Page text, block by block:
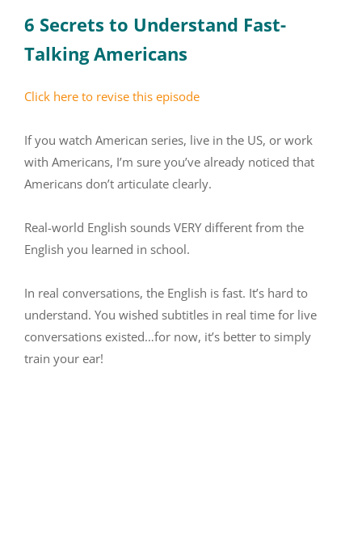
6 Secrets to Understand Fast-
Talking Americans
Click here to revise this episode
If you watch American series, live in the US, or work
with Americans, I’m sure you’ve already noticed that
Americans don’t articulate clearly.
Real-world English sounds VERY different from the
English you learned in school.
In real conversations, the English is fast. It’s hard to
understand. You wished subtitles in real time for live
conversations existed…for now, it’s better to simply
train your ear!